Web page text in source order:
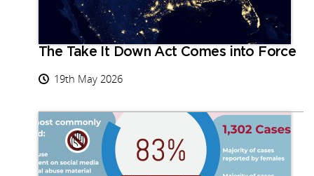
The Take It Down Act Comes into Force
19th May 2026